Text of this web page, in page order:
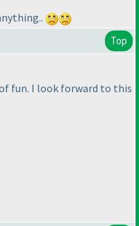
Top
fun. I look forward to this